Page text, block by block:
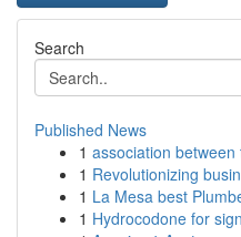
Search
Published News
1 association
1 Revolutionizing
1 La Mesa best
1 Hydrocodone for